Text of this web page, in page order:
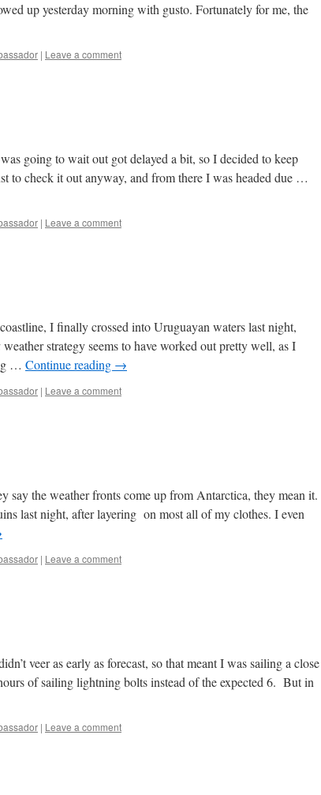
up yesterday morning with gusto. Fortunately for me, the
| Leave a comment
going to wait out got delayed a bit, so I decided to keep
to check it out anyway, and from there I was headed due …
| Leave a comment
I finally crossed into Uruguayan waters last night,
strategy seems to have worked out pretty well, as I
… Continue reading →
| Leave a comment
the weather fronts come up from Antarctica, they mean it.
last night, after layering on most all of my clothes. I even
| Leave a comment
veer as early as forecast, so that meant I was sailing a close
of sailing lightning bolts instead of the expected 6. But in
| Leave a comment